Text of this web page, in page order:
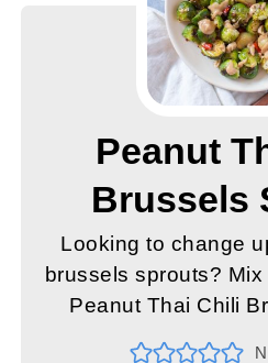
Peanut
Brussels
Looking to change
brussels sprouts?
Peanut Thai Chili